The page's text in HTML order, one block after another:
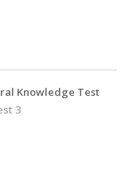
Knowledge Test
3